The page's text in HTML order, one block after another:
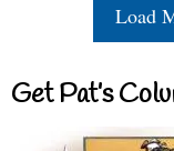
Load
Get Pat’s